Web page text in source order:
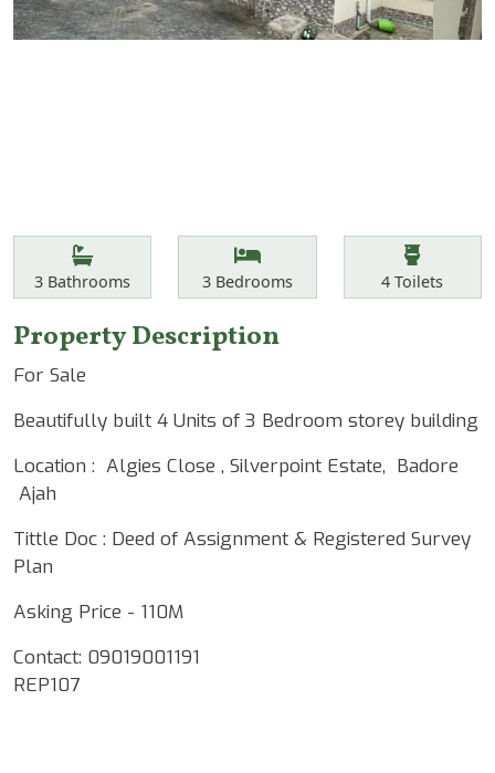
Features
Bathrooms
3 Bathrooms Bedrooms
3Bedrooms Toilets
4 Toilets
Property Description
For Sale
Beautifully built 4 Units of 3 Bedroom storey building
Location : Algies Close , Silverpoint Estate, Badore
Ajah
Tittle Doc : Deed of Assignment & Registered Survey
Plan
Asking Price - 110M
Contact: 09019001191
REP107